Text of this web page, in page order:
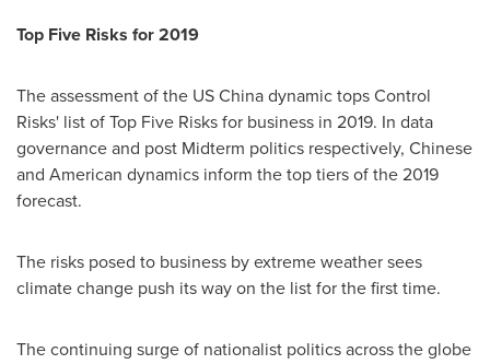
Top Five Risks for 2019
The assessment of the US China dynamic tops Control
Risks' list of Top Five Risks for business in 2019. In data
governance and post Midterm politics respectively, Chinese
and American dynamics inform the top tiers of the 2019
forecast.
The risks posed to business by extreme weather sees
climate change push its way on the list for the first time.
The continuing surge of nationalist politics across the globe